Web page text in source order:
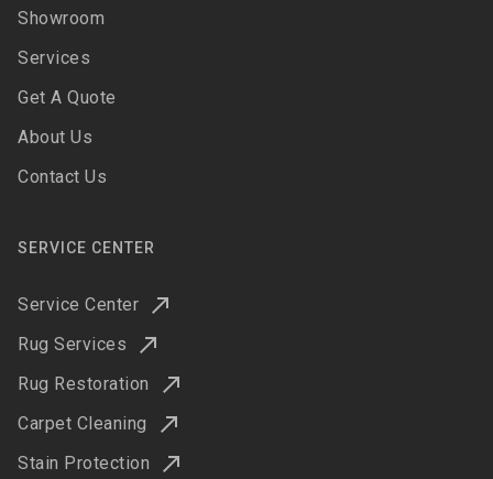
Showroom
Services
Get A Quote
About Us
Contact Us
SERVICE CENTER
Service Center
Rug Services
Rug Restoration
Carpet Cleaning
Stain Protection